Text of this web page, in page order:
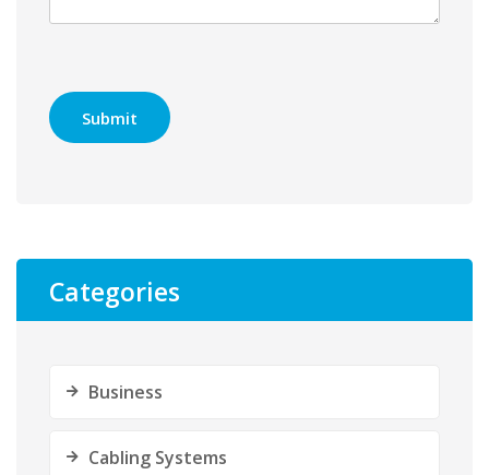
Categories
Business
Cabling Systems